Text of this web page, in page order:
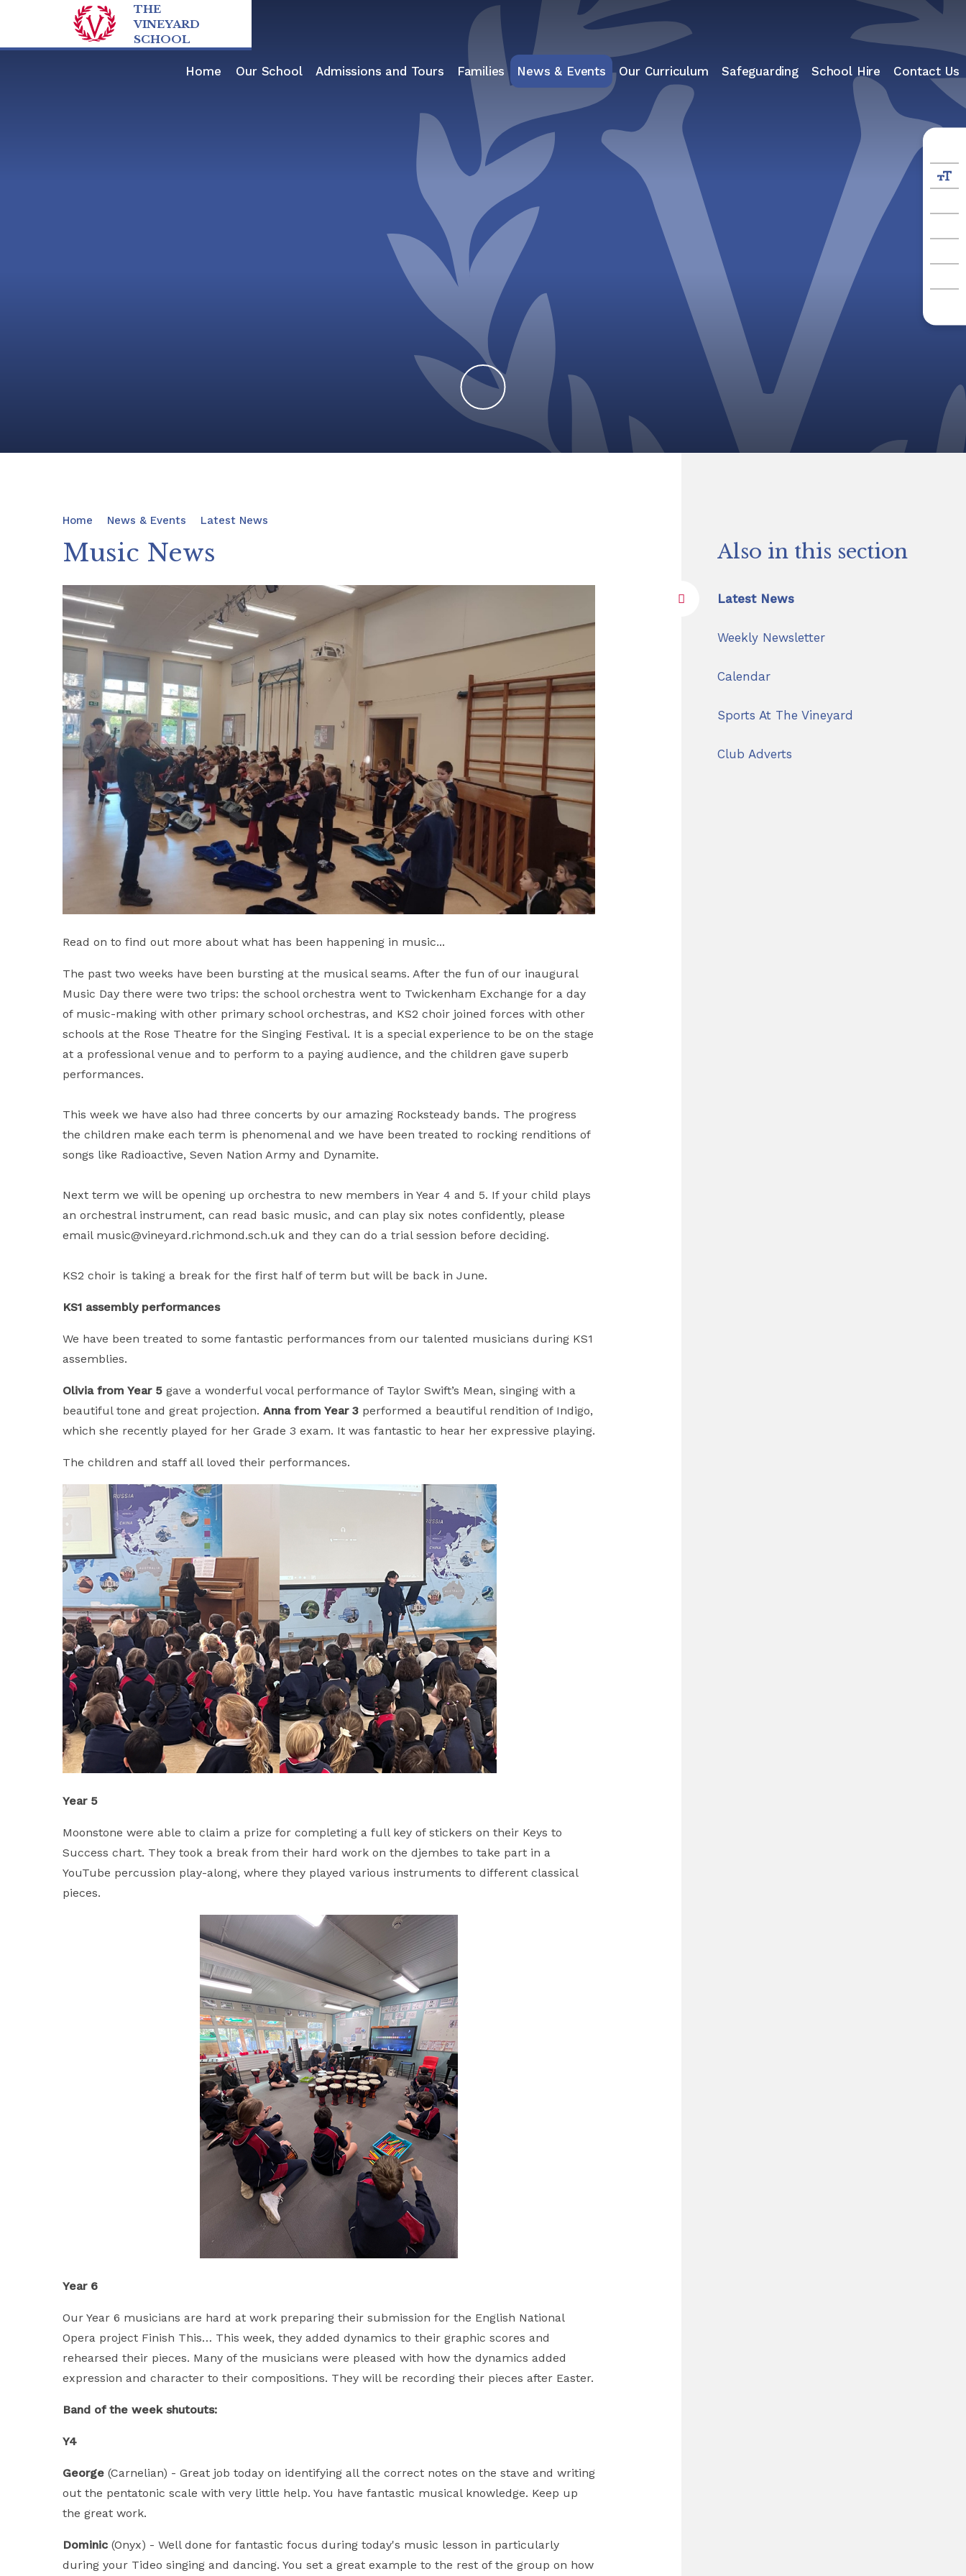
Skip to content ↓
THE
VINEYARD
SCHOOL
Home Our School Admissions and Tours Families News & Events Our Curriculum Safeguarding School Hire Contact Us
Home News & Events Latest News
Music News
Read on to find out more about what has been happening in music...
The past two weeks have been bursting at the musical seams. After the fun of our inaugural
Music Day there were two trips: the school orchestra went to Twickenham Exchange for a day
of music-making with other primary school orchestras, and KS2 choir joined forces with other
schools at the Rose Theatre for the Singing Festival. It is a special experience to be on the stage
at a professional venue and to perform to a paying audience, and the children gave superb
performances.
This week we have also had three concerts by our amazing Rocksteady bands. The progress
the children make each term is phenomenal and we have been treated to rocking renditions of
songs like Radioactive, Seven Nation Army and Dynamite.
Next term we will be opening up orchestra to new members in Year 4 and 5. If your child plays
an orchestral instrument, can read basic music, and can play six notes confidently, please
email music@vineyard.richmond.sch.uk and they can do a trial session before deciding.
KS2 choir is taking a break for the first half of term but will be back in June.
KS1 assembly performances
We have been treated to some fantastic performances from our talented musicians during KS1
assemblies.
Olivia from Year 5 gave a wonderful vocal performance of Taylor Swift’s Mean, singing with a
beautiful tone and great projection.Anna from Year 3 performed a beautiful rendition of Indigo,
which she recently played for her Grade 3 exam. It was fantastic to hear her expressive playing.
The children and staff all loved their performances.
Year 5
Moonstone were able to claim a prize for completing a full key of stickers on their Keys to
Success chart. They took a break from their hard work on the djembes to take part in a
YouTube percussion play-along, where they played various instruments to different classical
pieces.
Year 6
Our Year 6 musicians are hard at work preparing their submission for the English National
Opera project Finish This… This week, they added dynamics to their graphic scores and
rehearsed their pieces. Many of the musicians were pleased with how the dynamics added
expression and character to their compositions. They will be recording their pieces after Easter.
Band of the week shutouts:
Y4
George(Carnelian) - Great job today on identifying all the correct notes on the stave and writing
out the pentatonic scale with very little help. You have fantastic musical knowledge. Keep up
the great work.
Dominic(Onyx) - Well done for fantastic focus during today's music lesson in particularly
during your Tideo singing and dancing. You set a great example to the rest of the group on how
Also in this section
Latest News
Weekly Newsletter
Calendar
Sports At The Vineyard
Club Adverts